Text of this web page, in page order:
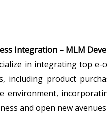
Integration – MLM
in integrating top e-
including product
environment,
and open new